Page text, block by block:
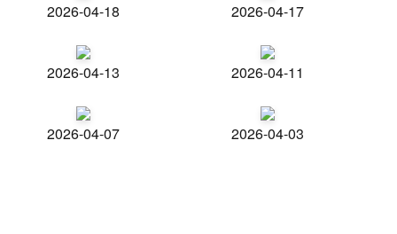
2026-04-18 2026-04-17
2026-04-13 2026-04-11
2026-04-07 2026-04-03